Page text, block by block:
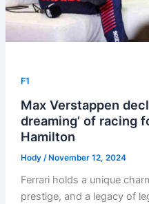
F1
Max Verstappen
dreaming’ of racing
Hamilton
Hody /November 12, 2024
Ferrari holds a unique
prestige, and a legacy of